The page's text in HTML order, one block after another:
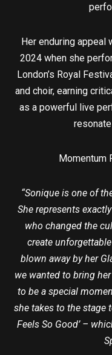
Her enduring appeal
2024 when she
London’s Royal
and choir, earning
as a powerful live
Momentum
“Sonique is one of
She represents
who changed the
create
blown away by her
we wanted to bring
to be a special
she takes to the stage
Feels So Good’ –